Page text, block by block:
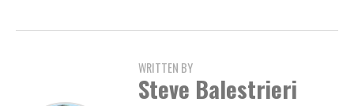
WRITTEN BY
Steve Balestrieri